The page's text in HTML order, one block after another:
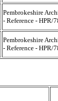
Pembrokeshire
- Reference - HPR/
Pembrokeshire
- Reference - HPR/